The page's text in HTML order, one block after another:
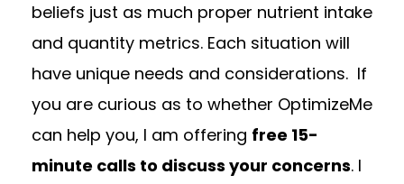
beliefs just as much proper nutrient intake
and quantity metrics. Each situation will
have unique needs and considerations. If
you are curious as to whether OptimizeMe
can help you, I am offering free 15-
minute calls to discuss your concerns. I